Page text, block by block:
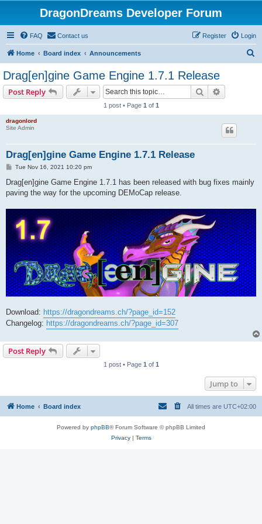
DragonDreams Developer Forum
FAQ Contact us Login
Register
Home Board index Announcements
Drag[en]gine Game Engine 1.7.1 Release
Post Reply Search
1 post • Page 1 of 1
dragonlord
Site Admin
Drag[en]gine Game Engine 1.7.1 Release
P
s
Tue Nov 16, 2021 10:20 pm
Drag[en]gine Game Engine 1.7.1 has been released with bug fixes mainly
paving the way for the upcoming DEMoCap release.
Download: https://dragondreams.ch/?page_id=152
Changelog: https://dragondreams.ch/?page_id=307
Post Reply
1 post • Page 1 of 1
Jump to
Home Board index All times are UTC+02:00
Powered by phpBB® Forum Software © phpBB Limited
Privacy| Terms